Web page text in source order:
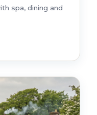
spa, dining and